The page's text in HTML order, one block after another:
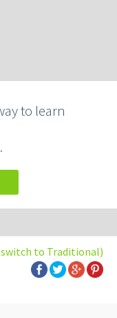
to learn
.
to Traditional)